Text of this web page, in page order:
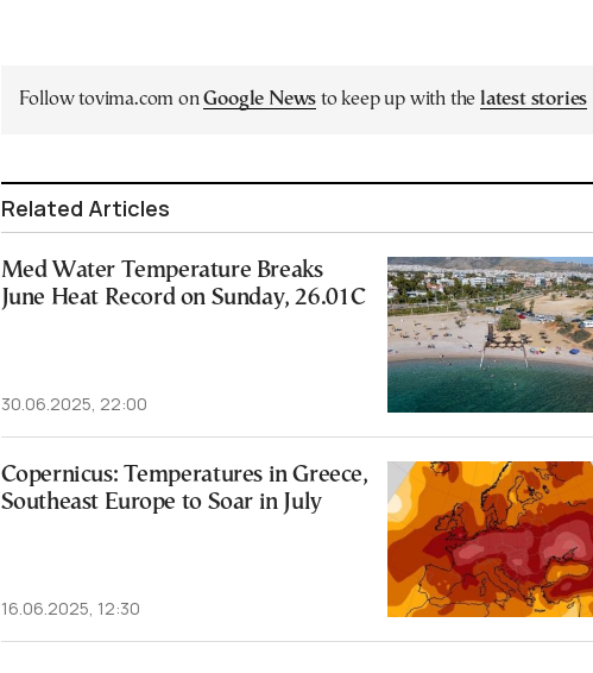
Follow tovima.com onGoogle News to keep up with the latest stories
Related Articles
Med Water Temperature Breaks
June Heat Record on Sunday, 26.01C
30.06.2025, 22:00
Copernicus: Temperatures in Greece,
Southeast Europe to Soar in July
16.06.2025, 12:30